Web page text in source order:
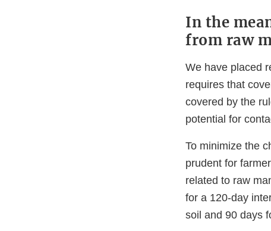
In the
from raw
We have placed
requires that
covered by the
potential for
To minimize the
prudent for
related to raw
for a 120-day
soil and 90 days